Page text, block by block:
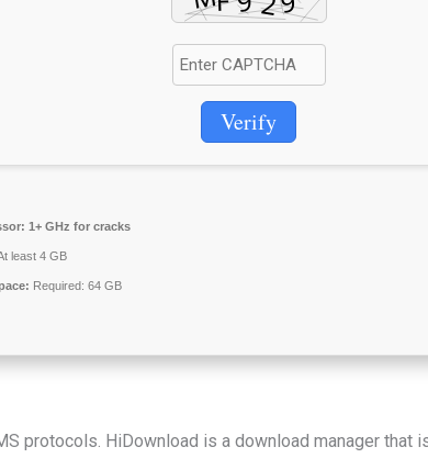
Verify
1+ GHz for cracks
least 4 GB
Required: 64 GB
protocols. HiDownload is a download manager that